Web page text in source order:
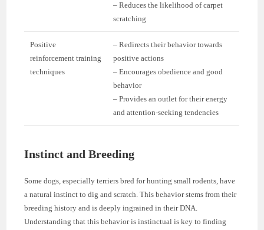
– Reduces the likelihood of carpet
scratching
Positive
reinforcement training
techniques
– Redirects their behavior towards
positive actions
– Encourages obedience and good
behavior
– Provides an outlet for their energy
and attention-seeking tendencies
Instinct and Breeding
Some dogs, especially terriers bred for hunting small rodents, have
a natural instinct to dig and scratch. This behavior stems from their
breeding history and is deeply ingrained in their DNA.
Understanding that this behavior is instinctual is key to finding